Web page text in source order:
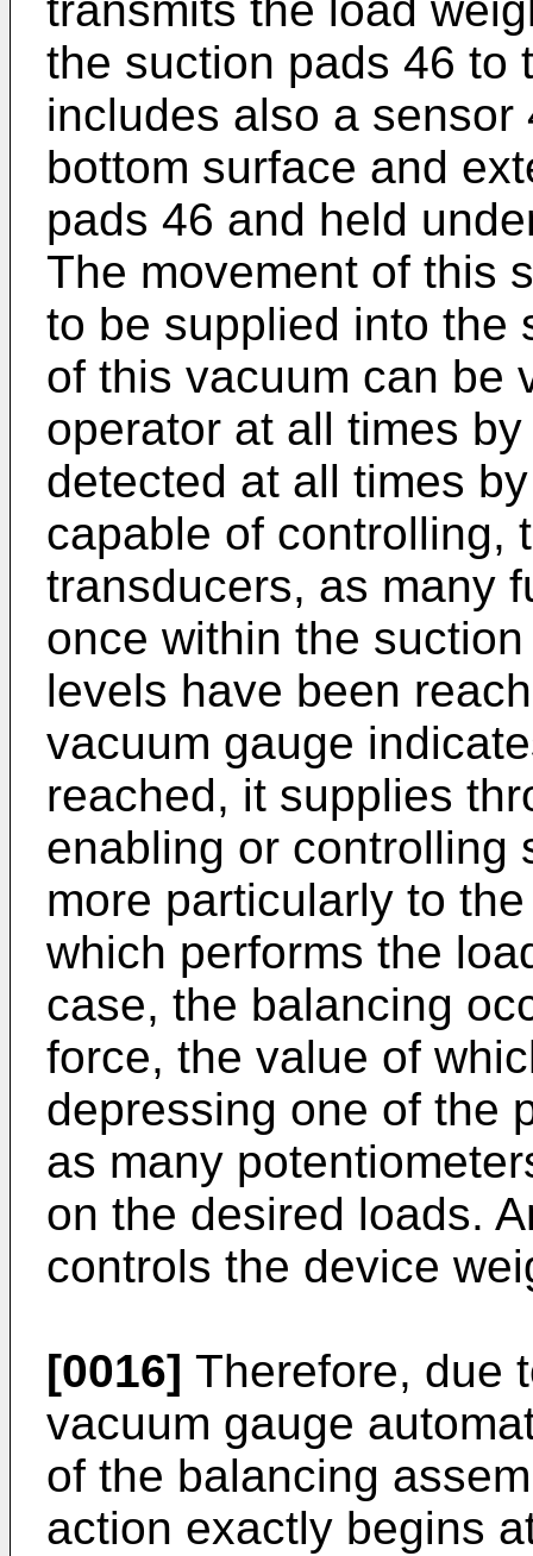
the suction pads 46 to
includes also a
bottom surface and
pads 46 and held
The movement of this
to be supplied into the
of this vacuum can be
operator at all times
detected at all times
capable of controlling,
transducers, as many
once within the
levels have been
vacuum gauge
reached, it supplies
enabling or controlling
more particularly to
which performs the
case, the balancing
force, the value of
depressing one of the
as many
on the desired loads.
controls the device
[0016] Therefore, due
vacuum gauge
of the balancing
action exactly begins